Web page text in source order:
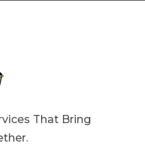
That Bring